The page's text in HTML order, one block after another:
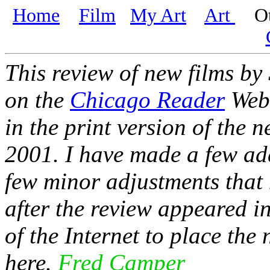
Home Film My Art Art
This review of new films
on the Chicago Reader
in the print version of the
2001. I have made a few
few minor adjustments that
after the review appeared
of the Internet to place the
here. Fred Camper